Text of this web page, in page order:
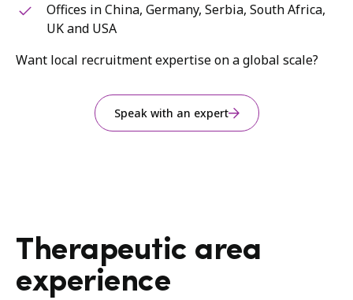
Offices in China, Germany, Serbia, South Africa,
UK and USA
Want local recruitment expertise on a global scale?
Speak with an expert
Therapeutic area
experience